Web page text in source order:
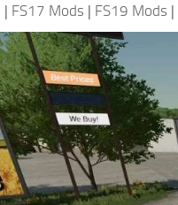
| FS17 Mods | FS19 Mods |